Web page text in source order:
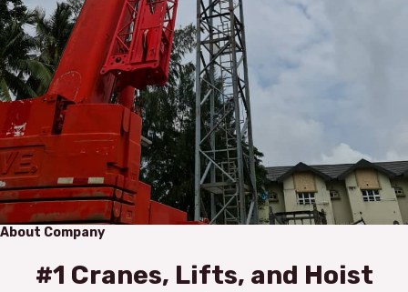
About Company
#1 Cranes, Lifts, and Hoist